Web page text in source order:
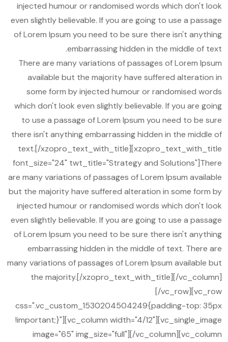
injected humour or randomised words which don't look
even slightly believable. If you are going to use a passage
of Lorem Ipsum you need to be sure there isn't anything
embarrassing hidden in the middle of text.
There are many variations of passages of Lorem Ipsum
available but the majority have suffered alteration in
some form by injected humour or randomised words
which don't look even slightly believable. If you are going
to use a passage of Lorem Ipsum you need to be sure
there isn't anything embarrassing hidden in the middle of
text.[/xzopro_text_with_title][xzopro_text_with_title
font_size="24" twt_title="Strategy and Solutions"]There
are many variations of passages of Lorem Ipsum available
but the majority have suffered alteration in some form by
injected humour or randomised words which don't look
even slightly believable. If you are going to use a passage
of Lorem Ipsum you need to be sure there isn't anything
embarrassing hidden in the middle of text. There are
many variations of passages of Lorem Ipsum available but
the majority.[/xzopro_text_with_title][/vc_column]
[/vc_row][vc_row
css=".vc_custom_1530204504249{padding-top: 35px
!important;}"][vc_column width="4/12"][vc_single_image
image="65" img_size="full"][/vc_column][vc_column